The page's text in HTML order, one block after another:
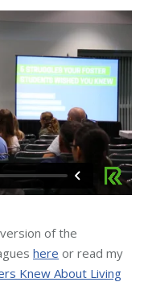
of the
here or read my
Knew About Living